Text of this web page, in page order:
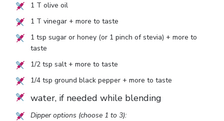
1 T olive oil
1 T vinegar + more to taste
1 tsp sugar or honey (or 1 pinch of stevia) + more to
taste
1/2tsp salt + more to taste
1/4tsp ground black pepper + more to taste
water, if needed while blending
Dipper options (choose 1 to 3):